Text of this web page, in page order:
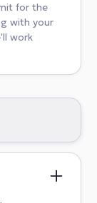
for the
with your
work